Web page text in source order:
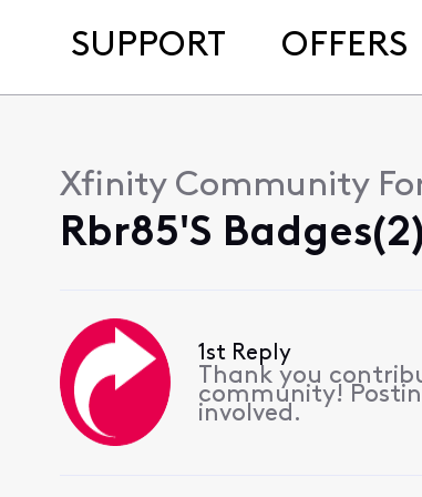
SUPPORT OFFERS
Xfinity Community
Rbr85's Badges(2)
1st Reply
Thank you
community!
involved.